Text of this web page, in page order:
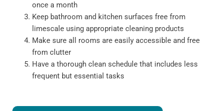
once a month
Keep bathroom and kitchen surfaces free from
limescale using appropriate cleaning products
Make sure all rooms are easily accessible and free
from clutter
Have a thorough clean schedule that includes less
frequent but essential tasks